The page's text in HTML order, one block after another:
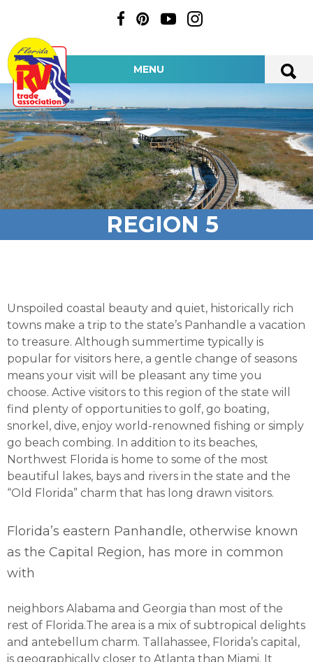
MENU
REGION 5
Unspoiled coastal beauty and quiet, historically rich
towns make a trip to the state’s Panhandle a vacation
to treasure. Although summertime typically is
popular for visitors here, a gentle change of seasons
means your visit will be pleasant any time you
choose. Active visitors to this region of the state will
find plenty of opportunities to golf, go boating,
snorkel, dive, enjoy world-renowned fishing or simply
go beach combing. In addition to its beaches,
Northwest Florida is home to some of the most
beautiful lakes, bays and rivers in the state and the
“Old Florida” charm that has long drawn visitors.
Florida’s eastern Panhandle, otherwise known
as the Capital Region, has more in common
with
neighbors Alabama and Georgia than most of the
rest of Florida.The area is a mix of subtropical delights
and antebellum charm. Tallahassee, Florida’s capital,
is geographically closer to Atlanta than Miami. It